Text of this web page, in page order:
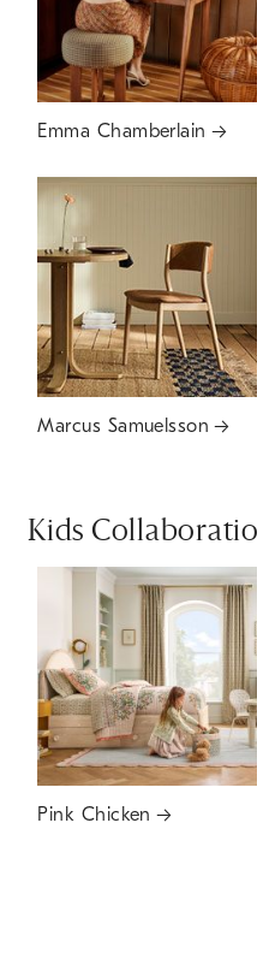
Emma Chamberlain
Marcus Samuelsson
Kids
Pink Chicken